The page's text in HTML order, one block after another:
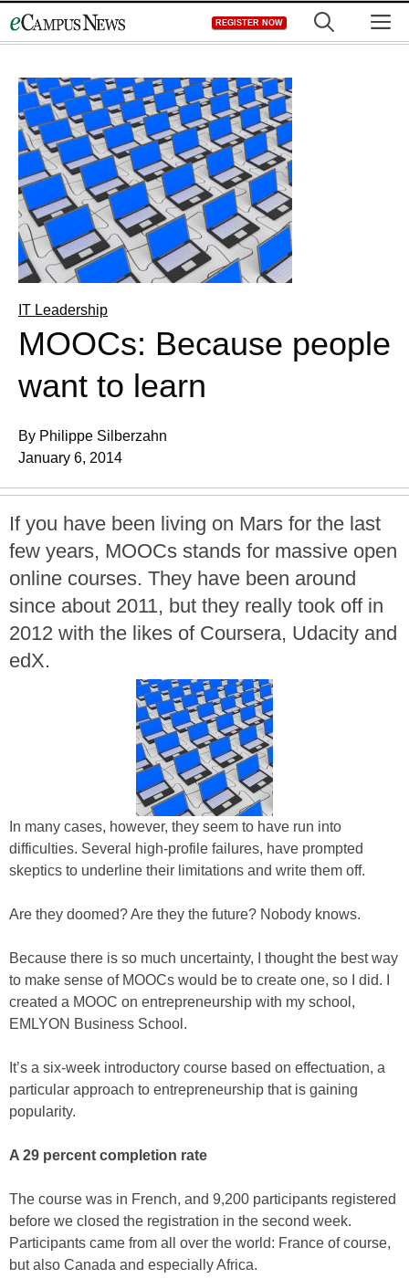
to
REGISTER NOW
IT Leadership
MOOCs: Because people
want to learn
By Philippe Silberzahn
January 6, 2014
If you have been living on Mars for the last
few years, MOOCs stands for massive open
online courses. They have been around
since about 2011, but they really took off in
2012 with the likes of Coursera, Udacity and
edX.
In many cases, however, they seem to have run into
difficulties. Several high-profile failures, have prompted
skeptics to underline their limitations and write them off.
Are they doomed? Are they the future? Nobody knows.
Because there is so much uncertainty, I thought the best way
to make sense of MOOCs would be to create one, so I did. I
created a MOOC on entrepreneurship with my school,
EMLYON Business School.
It’s a six-week introductory course based on effectuation, a
particular approach to entrepreneurship that is gaining
popularity.
A 29 percent completion rate
The course was in French, and 9,200 participants registered
before we closed the registration in the second week.
Participants came from all over the world: France of course,
but also Canada and especially Africa.